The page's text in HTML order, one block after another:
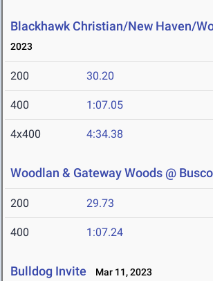
Blackhawk Christian/New Haven/
2023
200 30.20
400 1:07.05
4x400 4:34.38
Woodlan & Gateway Woods @ Busco
200 29.73
400 1:07.24
Bulldog Invite Mar 11, 2023